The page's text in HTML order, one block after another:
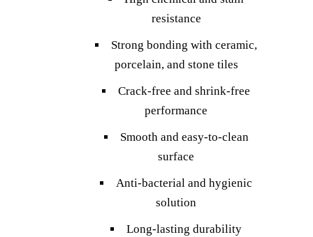
resistance
Strong bonding with ceramic,
porcelain, and stone tiles
Crack-free and shrink-free
performance
Smooth and easy-to-clean
surface
Anti-bacterial and hygienic
solution
Long-lasting durability